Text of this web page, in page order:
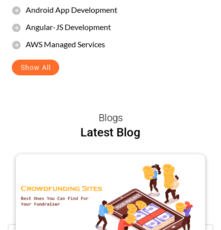
Android App Development
Angular-JS Development
AWS Managed Services
Show All
Blogs
Latest Blog